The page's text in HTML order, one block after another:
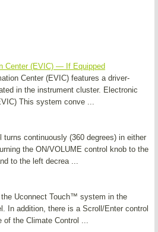
Center (EVIC) — If Equipped
Center (EVIC) features a driver-
in the instrument cluster. Electronic
This system conve ...
continuously (360 degrees) in either
the ON/VOLUME control knob to the
to the left decrea ...
the Uconnect Touch™ system in the
In addition, there is a Scroll/Enter control
of the Climate Control ...